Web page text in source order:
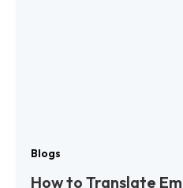
Blogs
How to Translate